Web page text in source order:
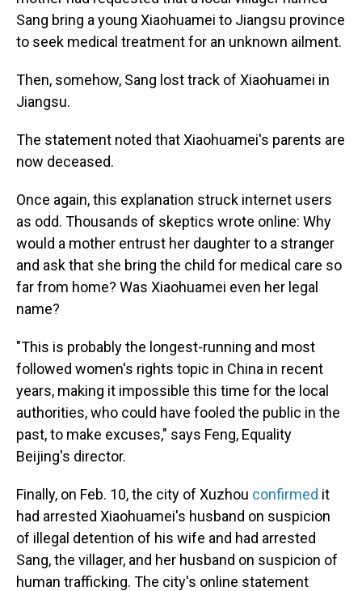
Sang bring a young Xiaohuamei to Jiangsu province
to seek medical treatment for an unknown ailment.
Then, somehow, Sang lost track of Xiaohuamei in
Jiangsu.
The statement noted that Xiaohuamei's parents are
now deceased.
Once again, this explanation struck internet users
as odd. Thousands of skeptics wrote online: Why
would a mother entrust her daughter to a stranger
and ask that she bring the child for medical care so
far from home? Was Xiaohuamei even her legal
name?
"This is probably the longest-running and most
followed women's rights topic in China in recent
years, making it impossible this time for the local
authorities, who could have fooled the public in the
past, to make excuses," says Feng, Equality
Beijing's director.
Finally, on Feb. 10, the city of Xuzhou confirmed it
had arrested Xiaohuamei's husband on suspicion
of illegal detention of his wife and had arrested
Sang, the villager, and her husband on suspicion of
human trafficking. The city's online statement